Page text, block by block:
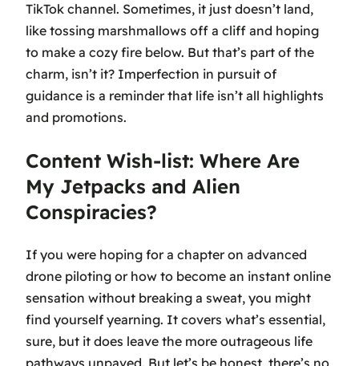
TikTok channel. Sometimes, it just doesn’t land,
like tossing marshmallows off a cliff and hoping
to make a cozy fire below. But that’s part of the
charm, isn’t it? Imperfection in pursuit of
guidance is a reminder that life isn’t all highlights
and promotions.
Content Wish-list: Where Are
My Jetpacks and Alien
Conspiracies?
If you were hoping for a chapter on advanced
drone piloting or how to become an instant online
sensation without breaking a sweat, you might
find yourself yearning. It covers what’s essential,
sure, but it does leave the more outrageous life